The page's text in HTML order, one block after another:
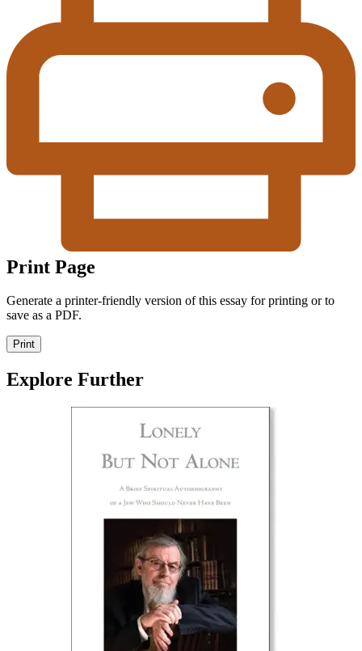
Print Page
Generate a printer-friendly version of this essay for printing or to
save as a PDF.
Print
Explore Further